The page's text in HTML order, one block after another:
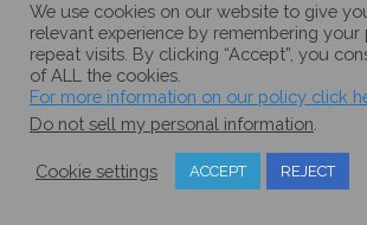
We use cookies on our website to give
relevant experience by remembering your
repeat visits. By clicking “Accept”, you
of ALL the cookies.
For more information on our policy click
Do not sell my personal information
Cookie settings ACCEPT REJECT